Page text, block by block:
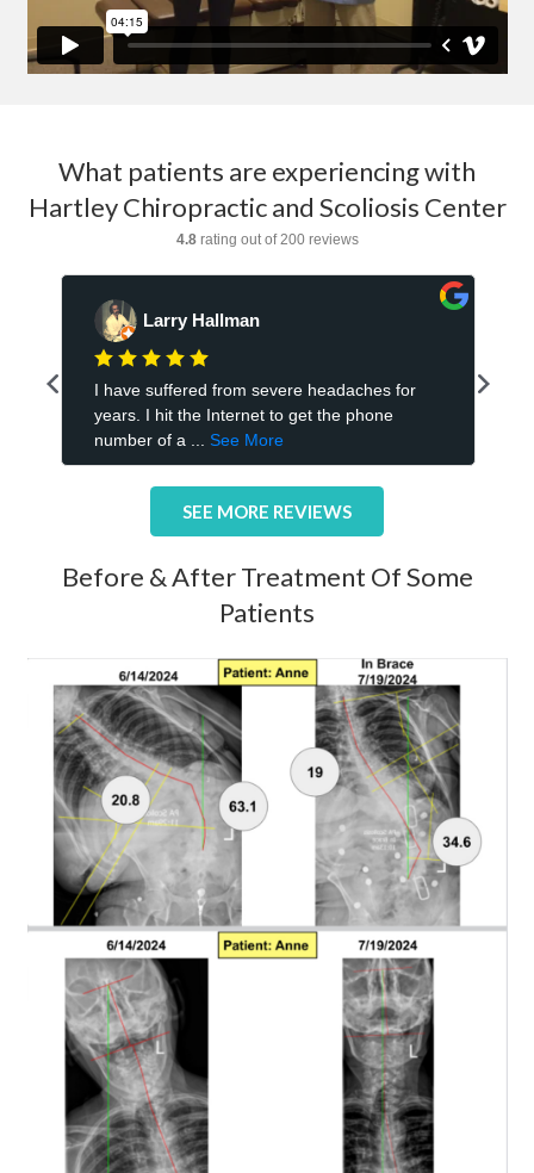
What patients are experiencing with
Hartley Chiropractic and Scoliosis Center
SEE MORE REVIEWS
Before & After Treatment Of Some
Patients